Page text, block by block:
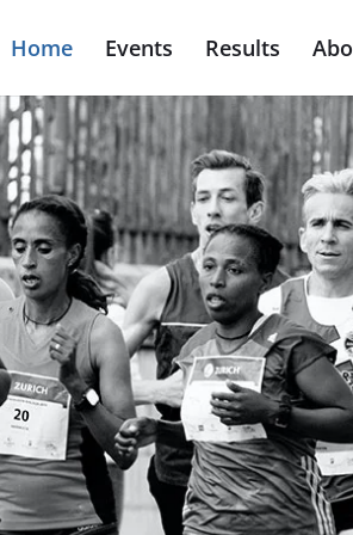
Home Events Results